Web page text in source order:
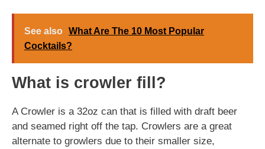
See also What Are The 10 Most Popular
Cocktails?
What is crowler fill?
A Crowler is a 32oz can that is filled with draft beer
and seamed right off the tap. Crowlers are a great
alternate to growlers due to their smaller size,